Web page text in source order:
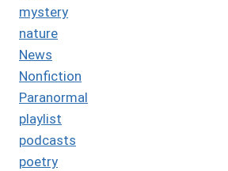
mystery
nature
News
Nonfiction
Paranormal
playlist
podcasts
poetry